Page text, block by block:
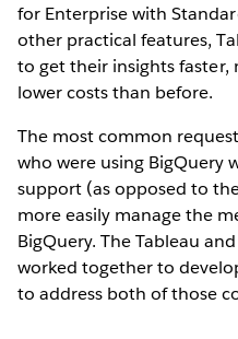
for Enterprise with
other practical features,
to get their insights faster,
lower costs than before.
The most common
who were using BigQuery
support (as opposed to
more easily manage the
BigQuery. The Tableau
worked together to
to address both of those